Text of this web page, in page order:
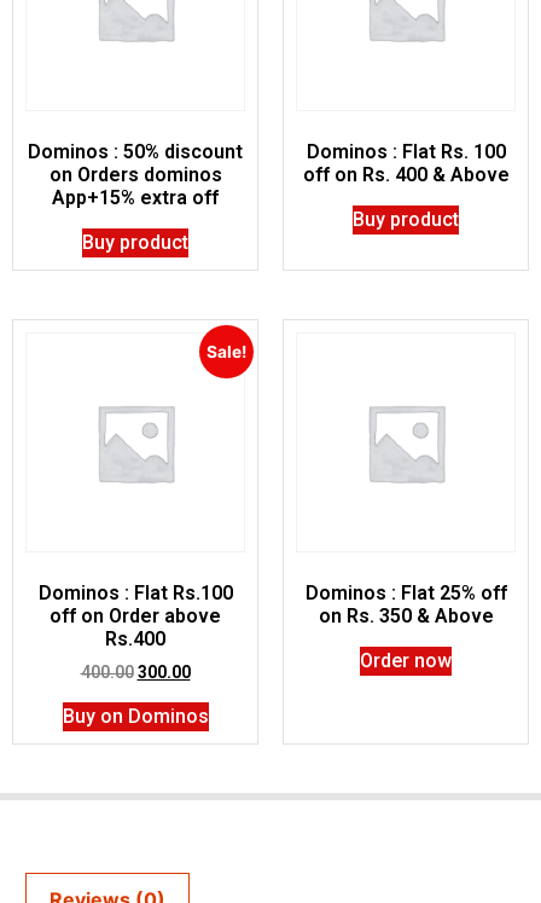
Dominos : 50% discount
on Orders dominos
App+15% extra off
Buy product
Dominos : Flat Rs. 100
off on Rs. 400 & Above
Buy product
Sale!
Dominos : Flat Rs.100
off on Order above
Rs.400
400.00 300.00
Buy on Dominos
Dominos : Flat 25% off
on Rs. 350 & Above
Order now